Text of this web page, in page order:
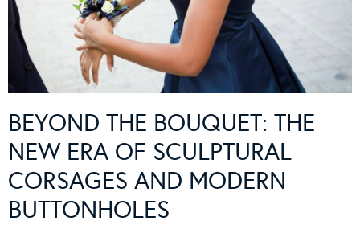
BEYOND THE BOUQUET: THE
NEW ERA OF SCULPTURAL
CORSAGES AND MODERN
BUTTONHOLES